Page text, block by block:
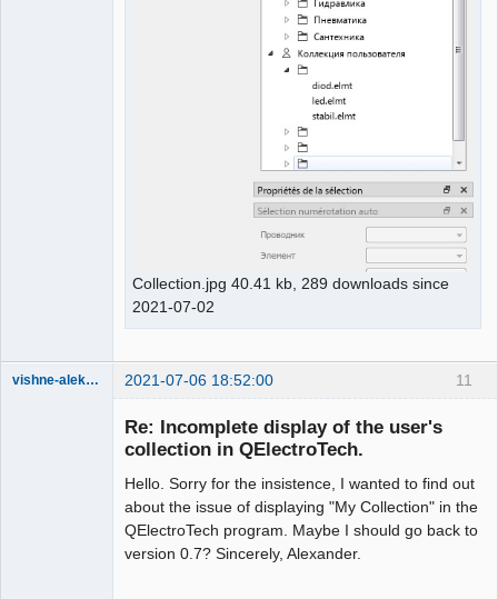
Collection.jpg 40.41 kb, 289 downloads since
2021-07-02
11
vishne-aleksandr 2021-07-06 18:52:00
Re: Incomplete display of the user's
collection in QElectroTech.
Hello. Sorry for the insistence, I wanted to find out
about the issue of displaying "My Collection" in the
QElectroTech program. Maybe I should go back to
version 0.7? Sincerely, Alexander.